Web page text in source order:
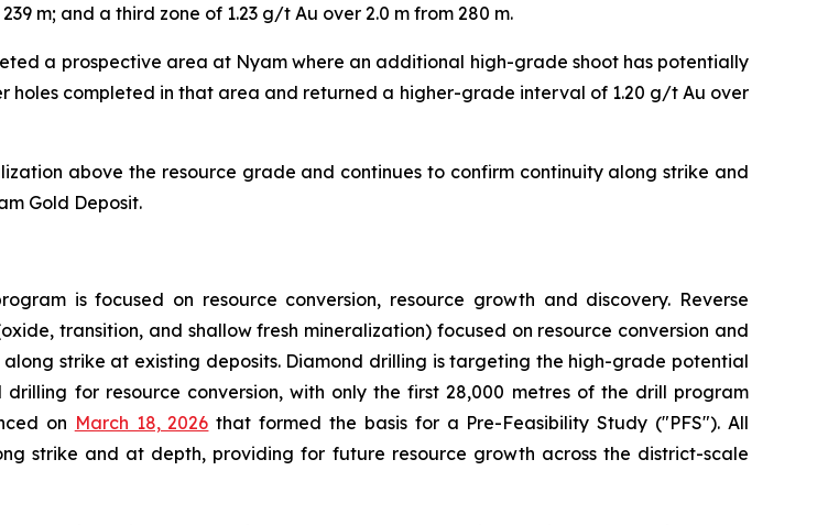
m; and a third zone of 1.23 g/t Au over 2.0 m from 280 m.
a prospective area at Nyam where an additional high-grade shoot has potentially
holes completed in that area and returned a higher-grade interval of 1.20 g/t Au over
above the resource grade and continues to confirm continuity along strike and
Gold Deposit.
is focused on resource conversion, resource growth and discovery. Reverse
transition, and shallow fresh mineralization) focused on resource conversion and
strike at existing deposits. Diamond drilling is targeting the high-grade potential
for resource conversion, with only the first 28,000 metres of the drill program
on March 18, 2026 that formed the basis for a Pre-Feasibility Study ("PFS"). All
strike and at depth, providing for future resource growth across the district-scale